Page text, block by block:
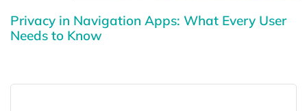
Privacy in Navigation Apps: What Every User
Needs to Know